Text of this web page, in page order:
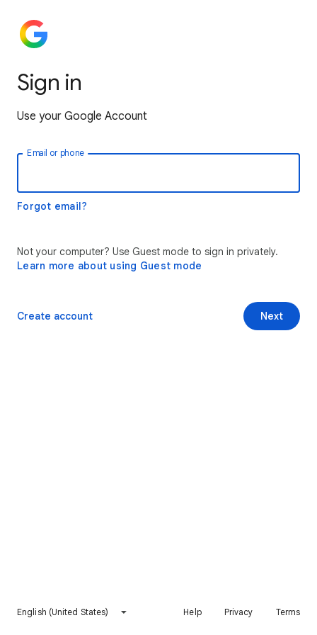
Sign in
Use your Google Account
Email or phone
Forgot email?
Not your computer? Use Guest mode to sign in privately.
Learn more about using Guest mode
Next
Create account
English (United States) Help Privacy Terms